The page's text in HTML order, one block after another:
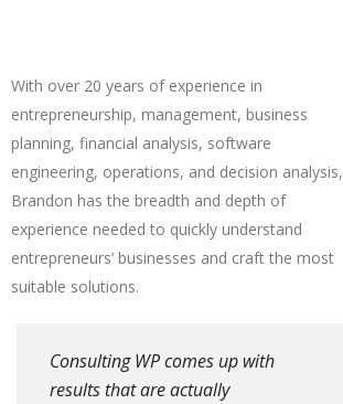
With over 20 years of experience in
entrepreneurship, management, business
planning, financial analysis, software
engineering, operations, and decision analysis,
Brandon has the breadth and depth of
experience needed to quickly understand
entrepreneurs’ businesses and craft the most
suitable solutions.
Consulting WP comes up with
results that are actually